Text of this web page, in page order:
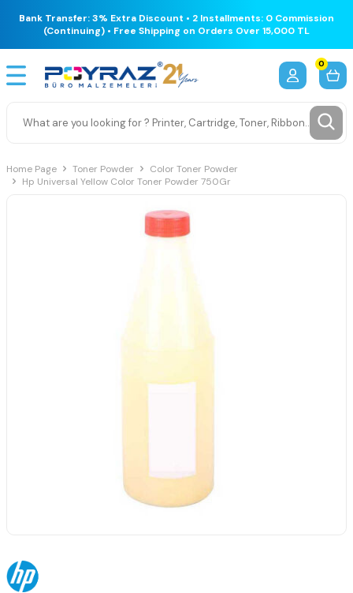
Bank Transfer: 3% Extra Discount • 2 Installments: 0 Commission
(Continuing) • Free Shipping on Orders Over 15,000 TL
0
Home Page Toner Powder
Color Toner Powder
Hp Universal Yellow Color Toner Powder 750Gr